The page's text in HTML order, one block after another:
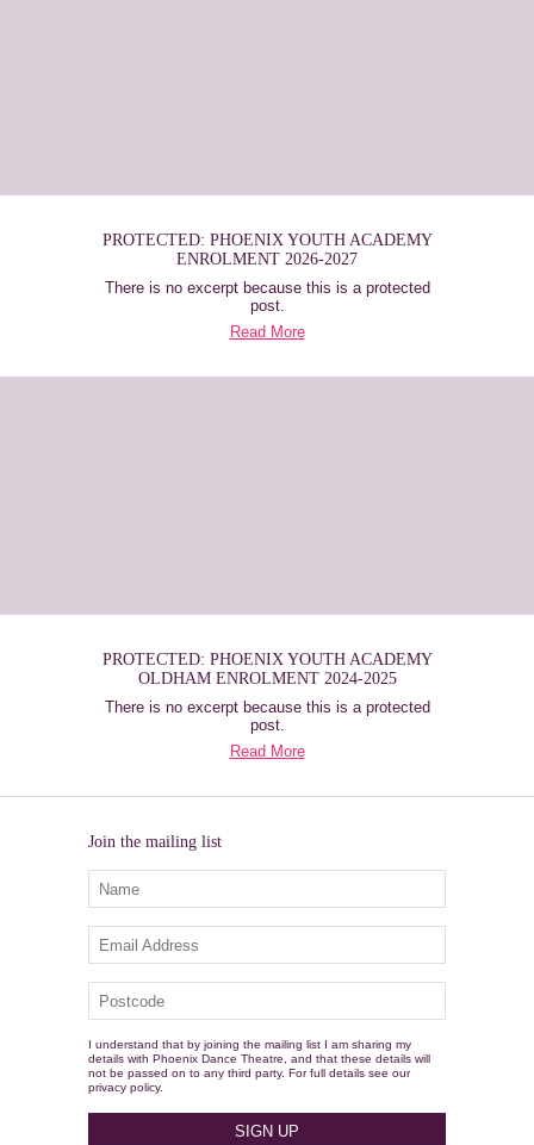
PROTECTED: PHOENIX YOUTH ACADEMY
ENROLMENT 2026-2027
There is no excerpt because this is a protected
post.
Read More
PROTECTED: PHOENIX YOUTH ACADEMY
OLDHAM ENROLMENT 2024-2025
There is no excerpt because this is a protected
post.
Read More
Join the mailing list
I understand that by joining the mailing list I am sharing my
details with Phoenix Dance Theatre, and that these details will
not be passed on to any third party. For full details see our
privacy policy.